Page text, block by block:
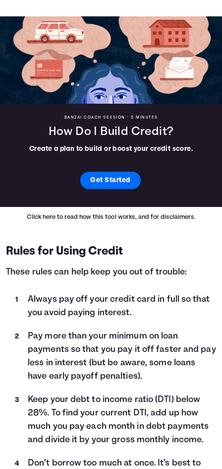
BANZAI COACH SESSION • 5 MINUTES
How Do I Build Credit?
Create a plan to build or boost your credit score.
Get Started
Click here to read how this tool works, and for disclaimers.
Rules for Using Credit
These rules can help keep you out of trouble:
Always pay off your credit card in full so that
you avoid paying interest.
Pay more than your minimum on loan
payments so that you pay it off faster and pay
less in interest (but be aware, some loans
have early payoff penalties).
Keep your debt to income ratio (DTI) below
28%. To find your current DTI, add up how
much you pay each month in debt payments
and divide it by your gross monthly income.
Don’t borrow too much at once. It’s best to